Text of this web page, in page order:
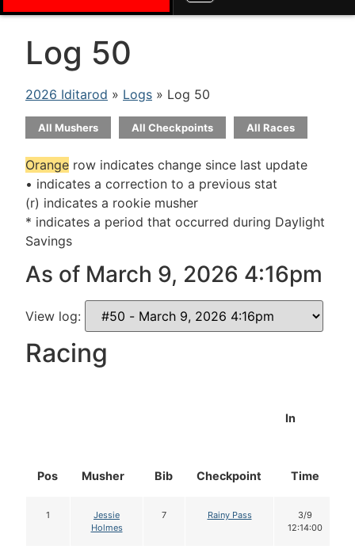
Log 50
2026 Iditarod » Logs » Log 50
All Mushers All Checkpoints All Races
Orange row indicates change since last update
• indicates a correction to a previous stat
(r) indicates a rookie musher
* indicates a period that occurred during Daylight
Savings
As of March 9, 2026 4:16pm
View log:
Racing
Pos Musher Bib Checkpoint
In
Time
1
Jessie
Holmes
7 Rainy Pass
3/9
12:14:00